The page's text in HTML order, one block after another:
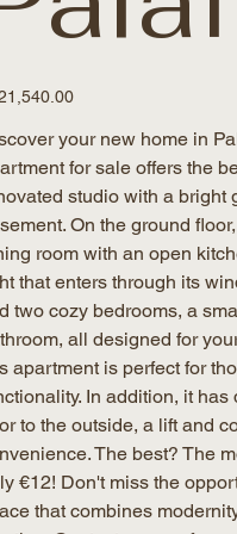
your new home in
for sale offers the
studio with a bright
On the ground
room with an open
that enters through its
two cozy bedrooms, a
all designed for
apartment is perfect for
In addition, it
to the outside, a lift and
The best? The
€12! Don't miss the
that combines